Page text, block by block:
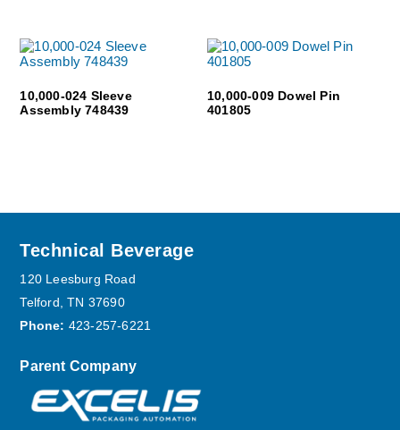
10,000-024 Sleeve
Assembly 748439
10,000-009 Dowel Pin
401805
Footer
Technical Beverage
120 Leesburg Road
Telford, TN 37690
Phone: 423-257-6221
Parent Company